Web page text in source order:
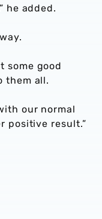
he added.
some good
them all.
our normal
positive result.”